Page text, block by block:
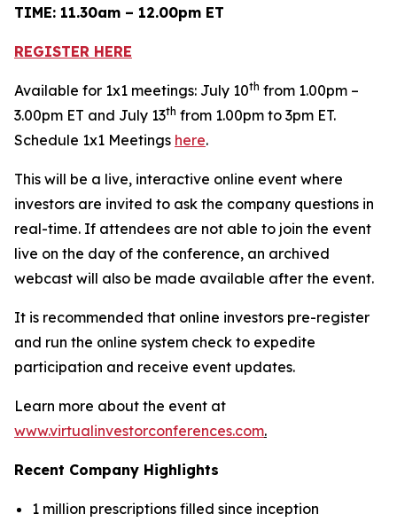
TIME: 11.30am – 12.00pm ET
REGISTER HERE
Available for 1x1 meetings: July 10th from 1.00pm –
3.00pm ET and July 13th from 1.00pm to 3pm ET.
Schedule 1x1 Meetings here.
This will be a live, interactive online event where
investors are invited to ask the company questions in
real-time. If attendees are not able to join the event
live on the day of the conference, an archived
webcast will also be made available after the event.
It is recommended that online investors pre-register
and run the online system check to expedite
participation and receive event updates.
Learn more about the event at
www.virtualinvestorconferences.com.
Recent Company Highlights
1 million prescriptions filled since inception